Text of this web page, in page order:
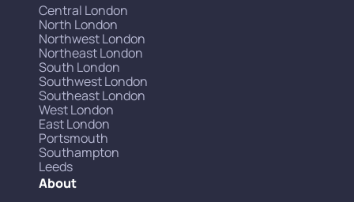
Central London
North London
Northwest London
Northeast London
South London
Southwest London
Southeast London
West London
East London
Portsmouth
Southampton
Leeds
About